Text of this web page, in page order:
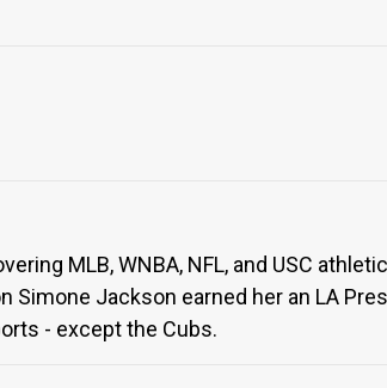
MLB, WNBA, NFL, and USC
Simone Jackson earned her an LA
- except the Cubs.